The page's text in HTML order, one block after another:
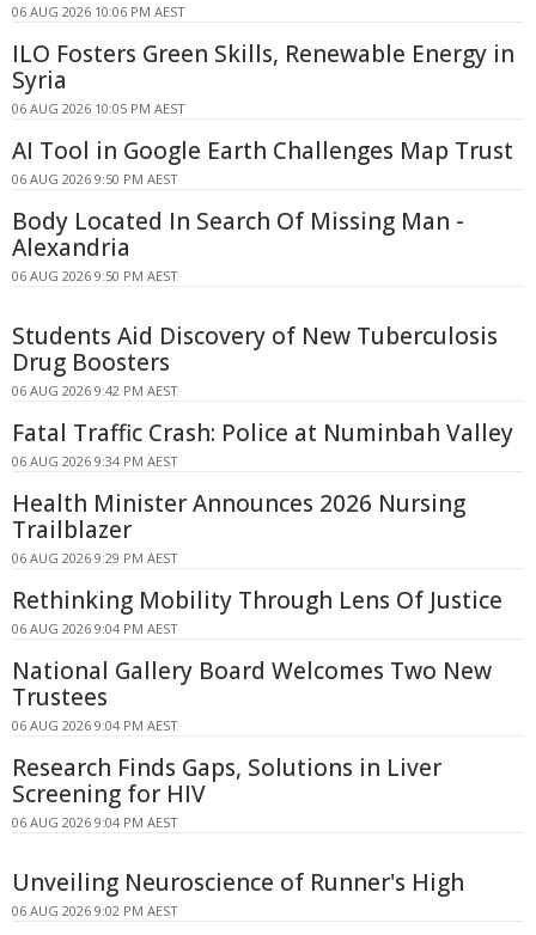
06 AUG 2026 10:06 PM AEST
ILO Fosters Green Skills, Renewable Energy in
Syria
06 AUG 2026 10:05 PM AEST
AI Tool in Google Earth Challenges Map Trust
06 AUG 2026 9:50 PM AEST
Body Located In Search Of Missing Man -
Alexandria
06 AUG 2026 9:50 PM AEST
Students Aid Discovery of New Tuberculosis
Drug Boosters
06 AUG 2026 9:42 PM AEST
Fatal Traffic Crash: Police at Numinbah Valley
06 AUG 2026 9:34 PM AEST
Health Minister Announces 2026 Nursing
Trailblazer
06 AUG 2026 9:29 PM AEST
Rethinking Mobility Through Lens Of Justice
06 AUG 2026 9:04 PM AEST
National Gallery Board Welcomes Two New
Trustees
06 AUG 2026 9:04 PM AEST
Research Finds Gaps, Solutions in Liver
Screening for HIV
06 AUG 2026 9:04 PM AEST
Unveiling Neuroscience of Runner's High
06 AUG 2026 9:02 PM AEST